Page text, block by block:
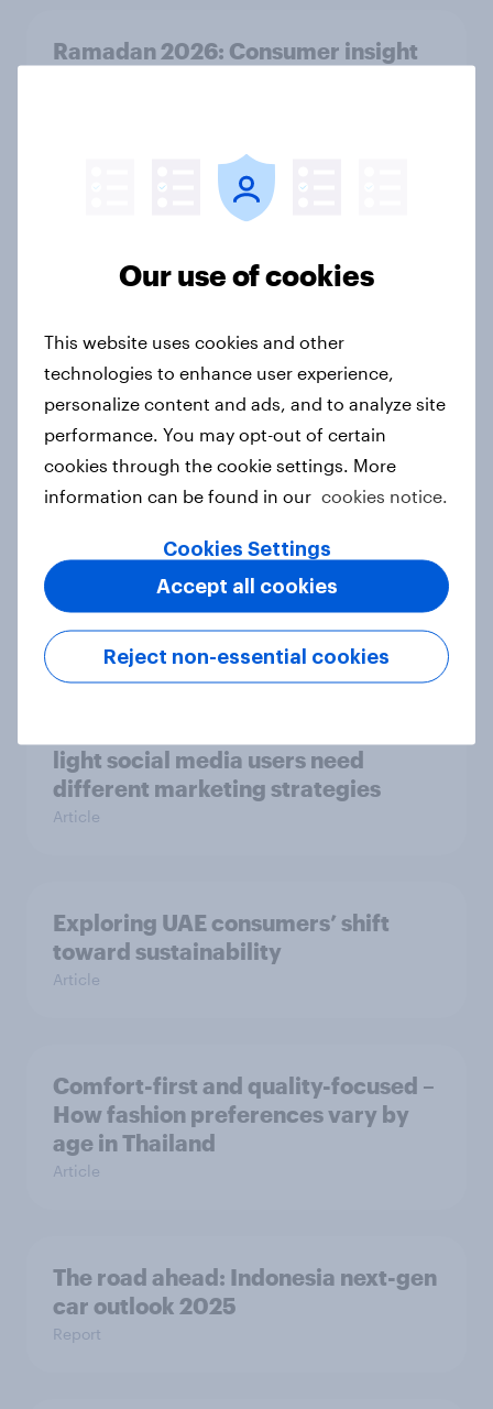
Ramadan 2026: Consumer insight
Ramadan 2026: Consumer insight
How to connect research data with
AI-driven audience activation
Guide
[On-demand APAC Webinar] From
likes to loyalty: Winning Gen Z in
quick service dining in Australia
light social media users need
different marketing strategies
Article
Exploring UAE consumers’ shift
toward sustainability
Article
Comfort-first and quality-focused –
How fashion preferences vary by
age in Thailand
Article
The road ahead: Indonesia next-gen
car outlook 2025
Report
Our use of cookies
This website uses cookies and other
technologies to enhance user experience,
personalize content and ads, and to analyze site
performance. You may opt-out of certain
cookies through the cookie settings. More
information can be found in our cookies notice.
Cookies Settings
Reject non-essential cookies
Accept all cookies